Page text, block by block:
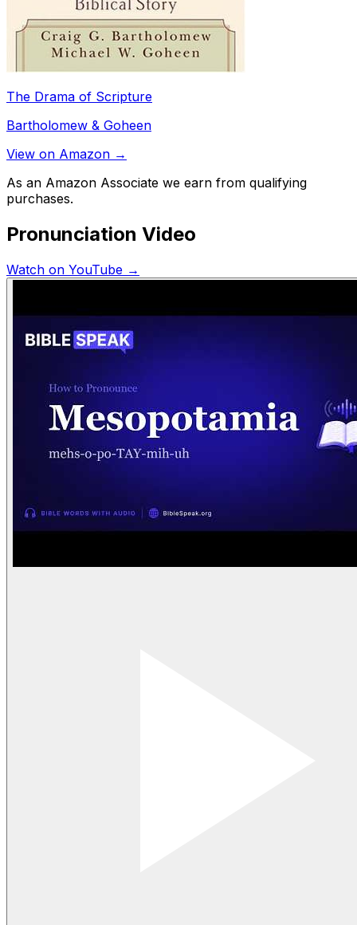
The Drama of Scripture
Bartholomew & Goheen
View on Amazon →
As an Amazon Associate we earn from qualifying
purchases.
Pronunciation Video
Watch on YouTube →